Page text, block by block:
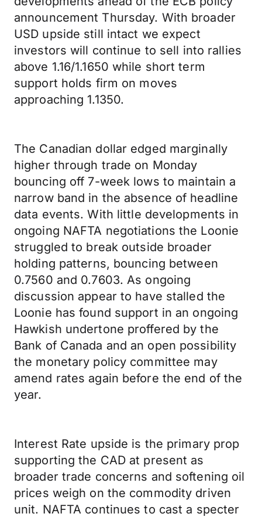
announcement Thursday. With broader
USD upside still intact we expect
investors will continue to sell into rallies
above 1.16/1.1650 while short term
support holds firm on moves
approaching 1.1350.
The Canadian dollar edged marginally
higher through trade on Monday
bouncing off 7-week lows to maintain a
narrow band in the absence of headline
data events. With little developments in
ongoing NAFTA negotiations the Loonie
struggled to break outside broader
holding patterns, bouncing between
0.7560 and 0.7603. As ongoing
discussion appear to have stalled the
Loonie has found support in an ongoing
Hawkish undertone proffered by the
Bank of Canada and an open possibility
the monetary policy committee may
amend rates again before the end of the
year.
Interest Rate upside is the primary prop
supporting the CAD at present as
broader trade concerns and softening oil
prices weigh on the commodity driven
unit. NAFTA continues to cast a specter